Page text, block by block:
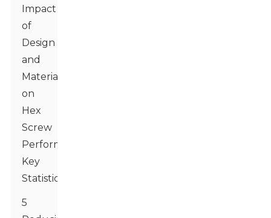
Impact
of
Design
and
Material
on
Hex
Screw
Performance:
Key
Statistics
5